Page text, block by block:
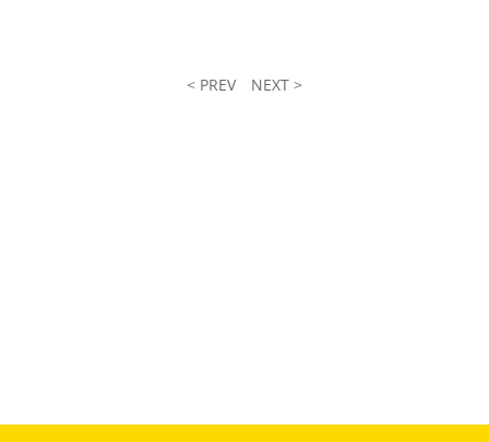
< PREV NEXT >